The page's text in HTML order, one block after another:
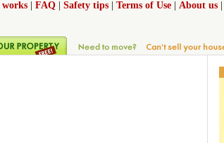
FAQ Safety tips Terms of Use About us